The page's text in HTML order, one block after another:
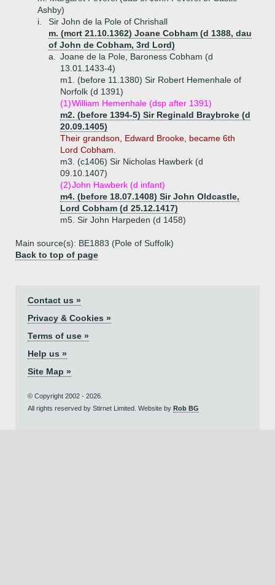
Ashby)
i.
Sir John de la Pole of Chrishall
m. (mcrt 21.10.1362) Joane Cobham (d 1388, dau
of John de Cobham, 3rd Lord)
a.
Joane de la Pole, Baroness Cobham (d
13.01.1433-4)
m1. (before 11.1380) Sir Robert Hemenhale of
Norfolk (d 1391)
(1)William Hemenhale (dsp after 1391)
m2. (before 1394-5) Sir Reginald Braybroke (d
20.09.1405)
Their grandson, Edward Brooke, became 6th
Lord Cobham.
m3. (c1406) Sir Nicholas Hawberk (d
09.10.1407)
(2)John Hawberk (d infant)
m4. (before 18.07.1408) Sir John Oldcastle,
Lord Cobham (d 25.12.1417)
m5. Sir John Harpeden (d 1458)
Main source(s): BE1883 (Pole of Suffolk)
Back to top of page
Contact us »
Privacy & Cookies »
Terms of use »
Help us »
Site Map »
© Copyright 2002 - 2026.
All rights reserved by Stirnet Limited. Website by Rob BG